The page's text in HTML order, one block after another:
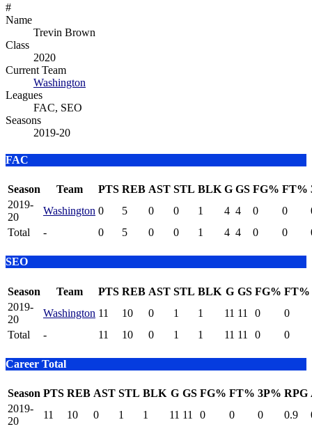
#
Name
Trevin Brown
Class
2020
Current Team
Washington
Leagues
FAC, SEO
Seasons
2019-20
FAC
Season Team PTS REB AST STL BLK G GS FG% FT%
2019-
20
Washington 0 5 0 0 1 4 4 0 0
Total
- 0 5 0 0 1 4 4 0 0
SEO
Season Team PTS REB AST STL BLK G GS FG% FT%
2019-
20
Washington 11 10 0 1 1 11 11 0
0
Total
- 11 10 0 1 1 11 11 0 0
Career Total
Season PTS REB AST STL BLK G GS FG% FT% 3P% RPG
2019-
20
11 10 0 1 1 11 11 0 0 0 0.9